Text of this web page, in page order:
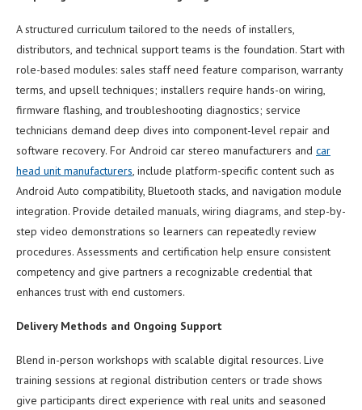
A structured curriculum tailored to the needs of installers,
distributors, and technical support teams is the foundation. Start with
role-based modules: sales staff need feature comparison, warranty
terms, and upsell techniques; installers require hands-on wiring,
firmware flashing, and troubleshooting diagnostics; service
technicians demand deep dives into component-level repair and
software recovery. For Android car stereo manufacturers and car
head unit manufacturers, include platform-specific content such as
Android Auto compatibility, Bluetooth stacks, and navigation module
integration. Provide detailed manuals, wiring diagrams, and step-by-
step video demonstrations so learners can repeatedly review
procedures. Assessments and certification help ensure consistent
competency and give partners a recognizable credential that
enhances trust with end customers.
Delivery Methods and Ongoing Support
Blend in-person workshops with scalable digital resources. Live
training sessions at regional distribution centers or trade shows
give participants direct experience with real units and seasoned